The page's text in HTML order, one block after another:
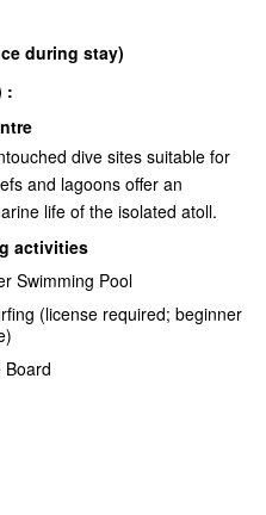
during stay)
:
dive sites suitable for
and lagoons offer an
life of the isolated atoll.
activities
Swimming Pool
(license required; beginner
Board